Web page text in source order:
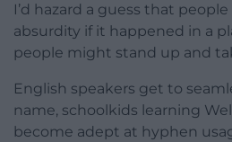
I’d hazard a guess that
absurdity if it happened in a
people might stand up and
English speakers get to
name, schoolkids learning
become adept at hyphen